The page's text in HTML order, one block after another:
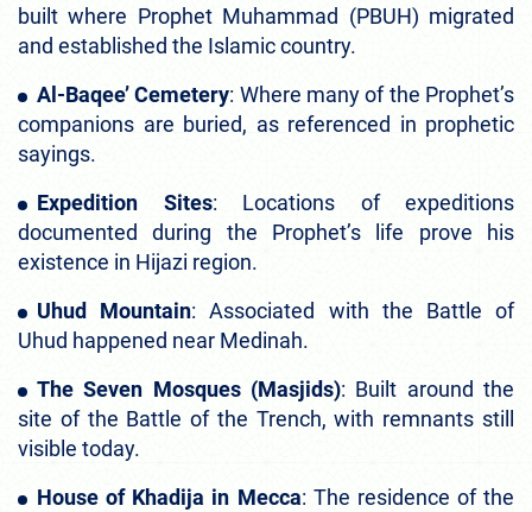
built where Prophet Muhammad (PBUH) migrated
and established the Islamic country.
Al-Baqee’ Cemetery: Where many of the Prophet’s
companions are buried, as referenced in prophetic
sayings.
Expedition Sites: Locations of expeditions
documented during the Prophet’s life prove his
existence in Hijazi region.
Uhud Mountain: Associated with the Battle of
Uhud happened near Medinah.
The Seven Mosques (Masjids): Built around the
site of the Battle of the Trench, with remnants still
visible today.
House of Khadija in Mecca: The residence of the